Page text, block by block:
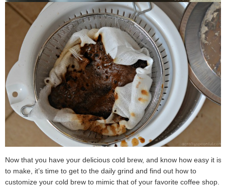
Now that you have your delicious cold brew, and know how easy it is
to make, it’s time to get to the daily grind and find out how to
customize your cold brew to mimic that of your favorite coffee shop.